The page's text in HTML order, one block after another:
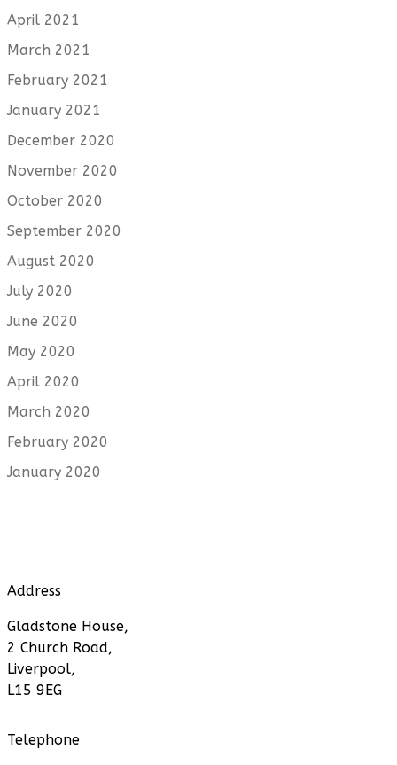
April 2021
March 2021
February 2021
January 2021
December 2020
November 2020
October 2020
September 2020
August 2020
July 2020
June 2020
May 2020
April 2020
March 2020
February 2020
January 2020
Address
Gladstone House,
2 Church Road,
Liverpool,
L15 9EG
Telephone